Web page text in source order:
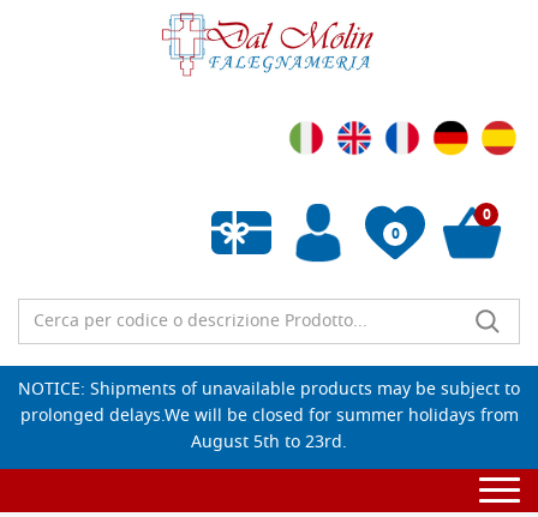
0
Empty wishlist
0
NOTICE: Shipments of unavailable products may be subject to
prolonged delays.We will be closed for summer holidays from
August 5th to 23rd.